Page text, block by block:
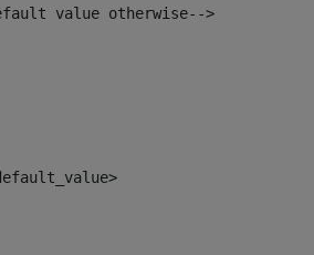
value otherwise-->